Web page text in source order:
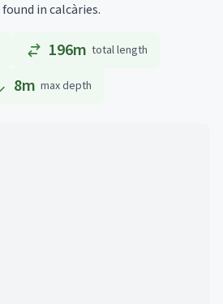
in calcàries.
196m total length
8m max depth